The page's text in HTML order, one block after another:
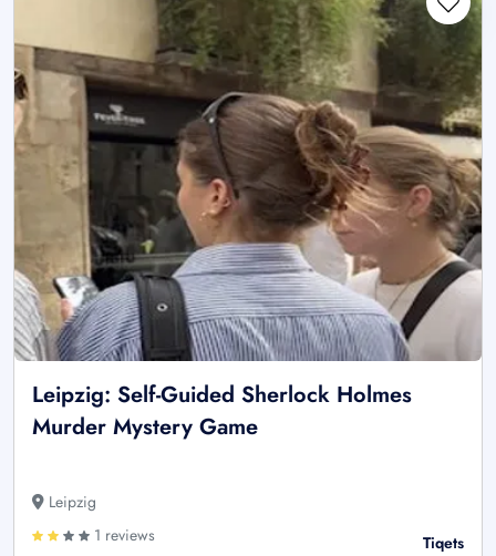
Leipzig: Self-Guided Sherlock Holmes
Murder Mystery Game
Leipzig
1 reviews
Tiqets